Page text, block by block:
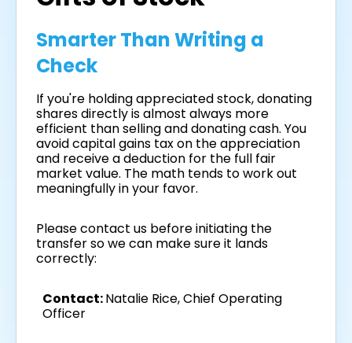
Smarter Than Writing a
Check
If you're holding appreciated stock, donating
shares directly is almost always more
efficient than selling and donating cash. You
avoid capital gains tax on the appreciation
and receive a deduction for the full fair
market value. The math tends to work out
meaningfully in your favor.
Please contact us before initiating the
transfer so we can make sure it lands
correctly:
Contact:Natalie Rice, Chief Operating
Officer